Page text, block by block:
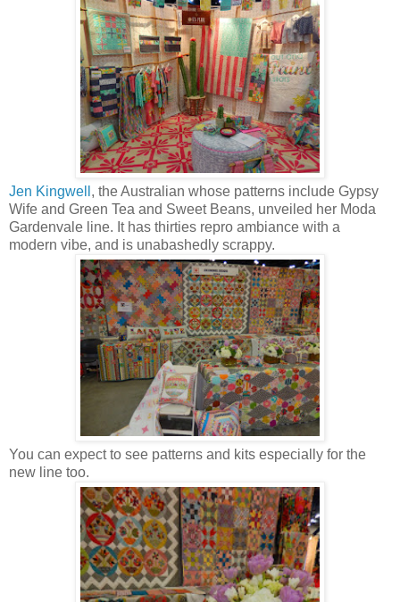
Jen Kingwell , the Australian whose patterns include Gypsy
Wife and Green Tea and Sweet Beans, unveiled her Moda
Gardenvale line. It has thirties repro ambiance with a
modern vibe, and is unabashedly scrappy.
You can expect to see patterns and kits especially for the
new line too.